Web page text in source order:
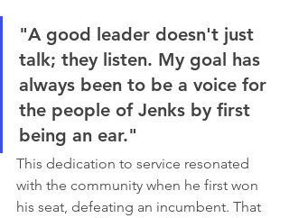
"A good leader doesn't just
talk; they listen. My goal has
always been to be a voice for
the people of Jenks by first
being an ear."
This dedication to service resonated
with the community when he first won
his seat, defeating an incumbent. That